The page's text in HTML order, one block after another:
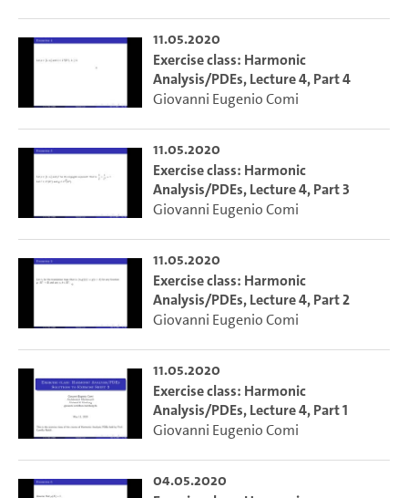
11.05.2020
Exercise class: Harmonic
Analysis/PDEs, Lecture 4, Part 4
Giovanni Eugenio Comi
11.05.2020
Exercise class: Harmonic
Analysis/PDEs, Lecture 4, Part 3
Giovanni Eugenio Comi
11.05.2020
Exercise class: Harmonic
Analysis/PDEs, Lecture 4, Part 2
Giovanni Eugenio Comi
11.05.2020
Exercise class: Harmonic
Analysis/PDEs, Lecture 4, Part 1
Giovanni Eugenio Comi
04.05.2020